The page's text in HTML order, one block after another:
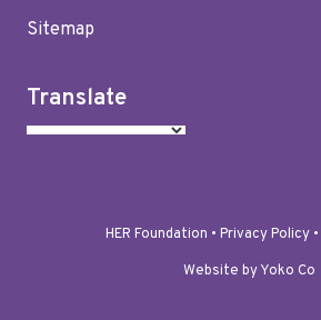
Sitemap
Translate
HER Foundation • Privacy Policy •
Website by Yoko Co